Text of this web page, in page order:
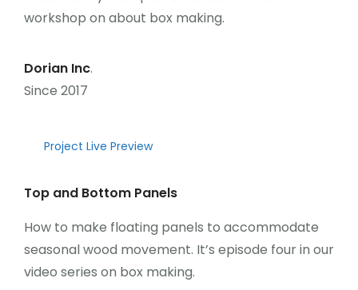
Üye Ol
workshop on about box making.
Dorian Inc.
Since 2017
Project Live Preview
Top and Bottom Panels
How to make floating panels to accommodate
seasonal wood movement. It’s episode four in our
video series on box making.